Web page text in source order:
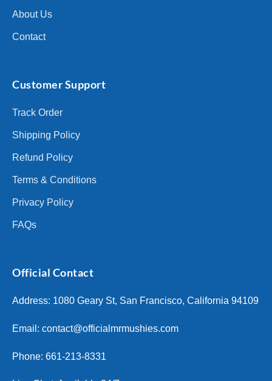
About Us
Contact
Customer Support
Track Order
Shipping Policy
Refund Policy
Terms & Conditions
Privacy Policy
FAQs
Official Contact
Address: 1080 Geary St, San Francisco, California 94109
Email: contact@officialmrmushies.com
Phone: 661-213-8331